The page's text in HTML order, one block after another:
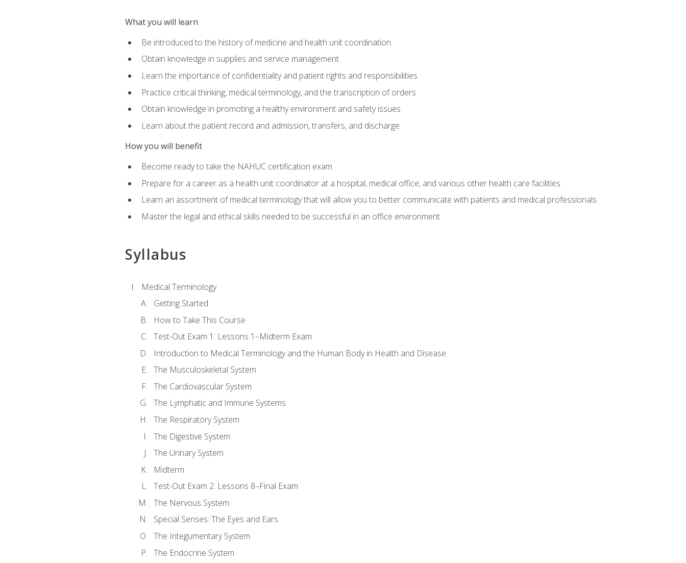
What you will learn
Be introduced to the history of medicine and health unit coordination
Obtain knowledge in supplies and service management
Learn the importance of confidentiality and patient rights and responsibilities
Practice critical thinking, medical terminology, and the transcription of orders
Obtain knowledge in promoting a healthy environment and safety issues
Learn about the patient record and admission, transfers, and discharge
How you will benefit
Become ready to take the NAHUC certification exam
Prepare for a career as a health unit coordinator at a hospital, medical office, and various other health care facilities
Learn an assortment of medical terminology that will allow you to better communicate with patients and medical professionals
Master the legal and ethical skills needed to be successful in an office environment
Syllabus
Medical Terminology
Getting Started
How to Take This Course
Test-Out Exam 1: Lessons 1–Midterm Exam
Introduction to Medical Terminology and the Human Body in Health and Disease
The Musculoskeletal System
The Cardiovascular System
The Lymphatic and Immune Systems
The Respiratory System
The Digestive System
The Urinary System
Midterm
Test-Out Exam 2: Lessons 8–Final Exam
The Nervous System
Special Senses: The Eyes and Ears
The Integumentary System
The Endocrine System